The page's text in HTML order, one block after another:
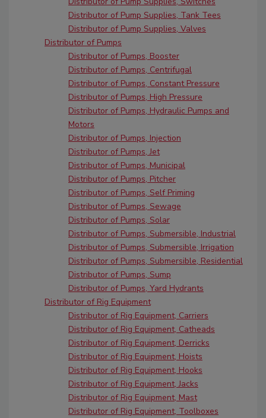
Distributor of Pump Supplies, Tank Tees
Distributor of Pump Supplies, Valves
Distributor of Pumps
Distributor of Pumps, Booster
Distributor of Pumps, Centrifugal
Distributor of Pumps, Constant Pressure
Distributor of Pumps, High Pressure
Distributor of Pumps, Hydraulic Pumps and
Motors
Distributor of Pumps, Injection
Distributor of Pumps, Jet
Distributor of Pumps, Municipal
Distributor of Pumps, Pitcher
Distributor of Pumps, Self Priming
Distributor of Pumps, Sewage
Distributor of Pumps, Solar
Distributor of Pumps, Submersible, Industrial
Distributor of Pumps, Submersible, Irrigation
Distributor of Pumps, Submersible, Residential
Distributor of Pumps, Sump
Distributor of Pumps, Yard Hydrants
Distributor of Rig Equipment
Distributor of Rig Equipment, Carriers
Distributor of Rig Equipment, Catheads
Distributor of Rig Equipment, Derricks
Distributor of Rig Equipment, Hoists
Distributor of Rig Equipment, Hooks
Distributor of Rig Equipment, Jacks
Distributor of Rig Equipment, Mast
Distributor of Rig Equipment, Toolboxes